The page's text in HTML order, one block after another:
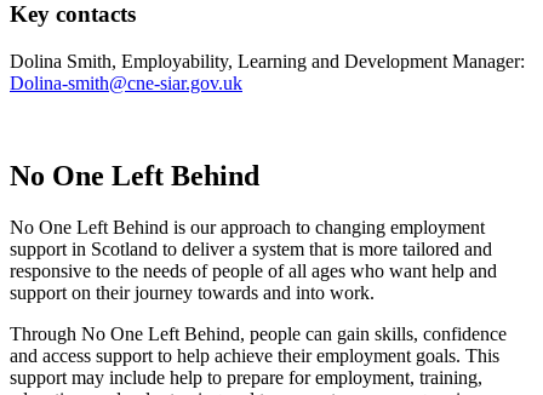
Key contacts
Dolina Smith, Employability, Learning and Development Manager:
Dolina-smith@cne-siar.gov.uk
No One Left Behind
No One Left Behind is our approach to changing employment
support in Scotland to deliver a system that is more tailored and
responsive to the needs of people of all ages who want help and
support on their journey towards and into work.
Through No One Left Behind, people can gain skills, confidence
and access support to help achieve their employment goals. This
support may include help to prepare for employment, training,